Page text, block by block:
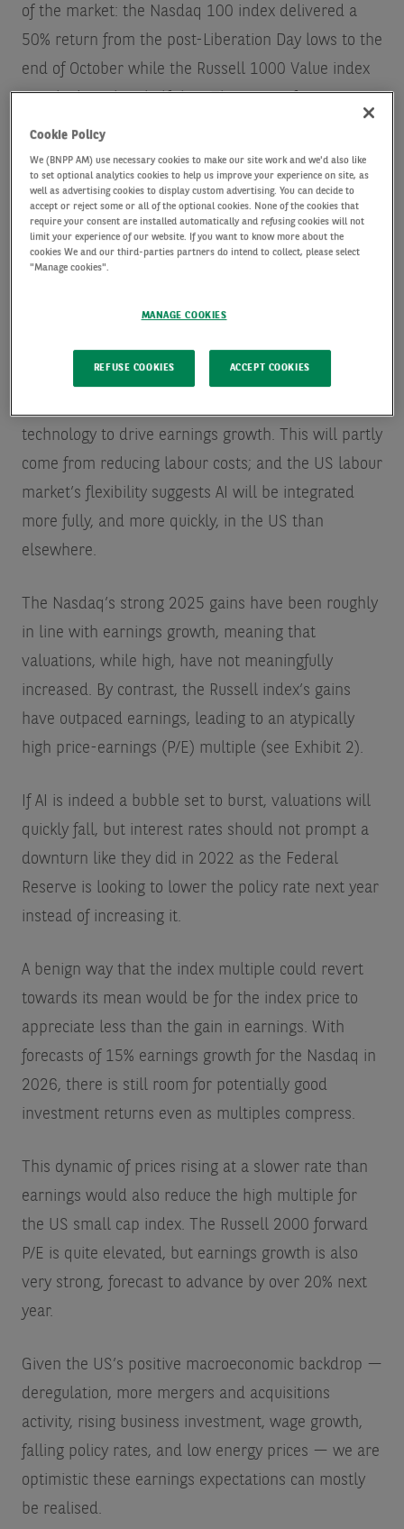
of the market: the Nasdaq 100 index delivered a
50% return from the post-Liberation Day lows to the
end of October while the Russell 1000 Value index
rose by less than half that. That outperformance
continues a long-running trend (see Exhibit 1).
We believe technology company earnings can
continue to appreciate at a robust, albeit slower,
pace next year as the artificial intelligence (AI)
revolution continues to drive heavy capital
technology to drive earnings growth. This will partly
come from reducing labour costs; and the US labour
market’s flexibility suggests AI will be integrated
more fully, and more quickly, in the US than
elsewhere.
The Nasdaq’s strong 2025 gains have been roughly
in line with earnings growth, meaning that
valuations, while high, have not meaningfully
increased. By contrast, the Russell index’s gains
have outpaced earnings, leading to an atypically
high price-earnings (P/E) multiple (see Exhibit 2).
If AI is indeed a bubble set to burst, valuations will
quickly fall, but interest rates should not prompt a
downturn like they did in 2022 as the Federal
Reserve is looking to lower the policy rate next year
instead of increasing it.
A benign way that the index multiple could revert
towards its mean would be for the index price to
appreciate less than the gain in earnings. With
forecasts of 15% earnings growth for the Nasdaq in
2026, there is still room for potentially good
investment returns even as multiples compress.
This dynamic of prices rising at a slower rate than
earnings would also reduce the high multiple for
the US small cap index. The Russell 2000 forward
P/E is quite elevated, but earnings growth is also
very strong, forecast to advance by over 20% next
year.
Given the US’s positive macroeconomic backdrop —
deregulation, more mergers and acquisitions
activity, rising business investment, wage growth,
falling policy rates, and low energy prices — we are
optimistic these earnings expectations can mostly
be realised.
Cookie Policy
We (BNPP AM) use necessary cookies to make our site work and we'd also like
to set optional analytics cookies to help us improve your experience on site, as
well as advertising cookies to display custom advertising. You can decide to
accept or reject some or all of the optional cookies. None of the cookies that
require your consent are installed automatically and refusing cookies will not
limit your experience of our website. If you want to know more about the
cookies We and our third-parties partners do intend to collect, please select
"Manage cookies".
MANAGE COOKIES
REFUSE COOKIES ACCEPT COOKIES